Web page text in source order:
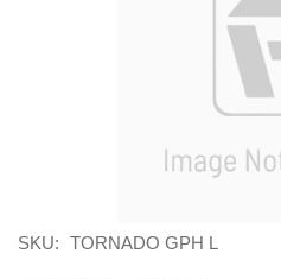
SKU: TORNADO GPH L